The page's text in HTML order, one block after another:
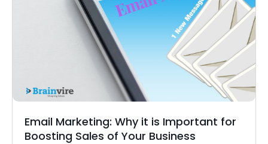
Email Marketing: Why it is Important for
Boosting Sales of Your Business